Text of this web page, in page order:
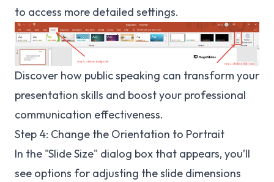
to access more detailed settings.
Discover how public speaking can transform your
presentation skills and boost your professional
communication effectiveness.
Step 4: Change the Orientation to Portrait
In the "Slide Size" dialog box that appears, you’ll
see options for adjusting the slide dimensions